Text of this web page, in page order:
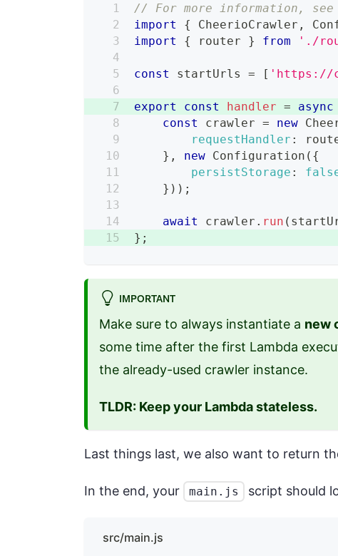
// For more information,
import
{ CheerioCrawler ,
import
{ router } from './
const startUrls = [ 'https://
export const handler = async
const
crawler = new
requestHandler :
} , new Configuration ( {
persistStorage :
} ) ) ;
await crawler . run (
} ;
IMPORTANT
Make sure to always instantiate a new
some time after the first Lambda
the already-used crawler instance.
TLDR: Keep your Lambda stateless.
Last things last, we also want to return
In the end, your main.js script should
src/main.js